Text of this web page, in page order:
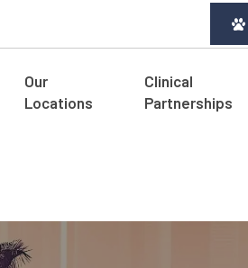
Our
Locations
Clinical
Partnerships